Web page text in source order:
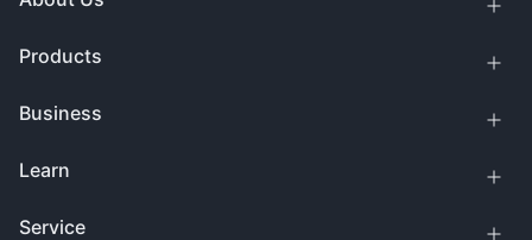
Products
Business
Learn
Service